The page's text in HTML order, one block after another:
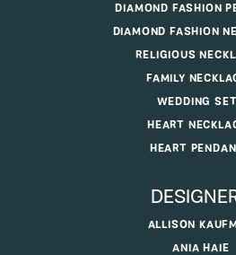
DIAMOND FASHION
DIAMOND FASHION
RELIGIOUS
FAMILY
WEDDING
HEART
HEART
ALLISON
ANIA HAIE